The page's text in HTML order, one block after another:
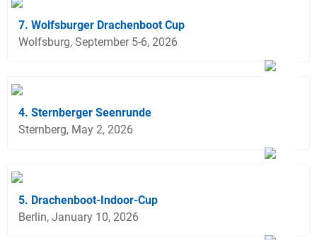
7. Wolfsburger Drachenboot Cup
Wolfsburg, September 5-6, 2026
4. Sternberger Seenrunde
Sternberg, May 2, 2026
5. Drachenboot-Indoor-Cup
Berlin, January 10, 2026